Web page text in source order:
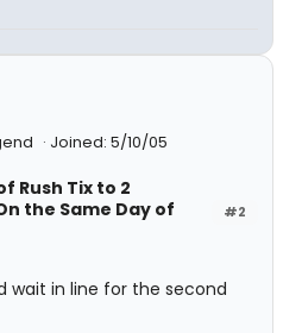
Joined: 5/10/05
#2
Rush Tix to 2
the Same Day of
wait in line for the second